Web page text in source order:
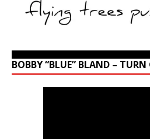
BOBBY “BLUE” BLAND –